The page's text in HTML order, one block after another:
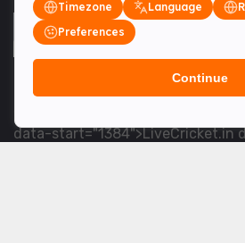
<table> <tbody> <tr data-
data-start="1384">LiveCricket.in
Timezone
Language
Preferences
Continue